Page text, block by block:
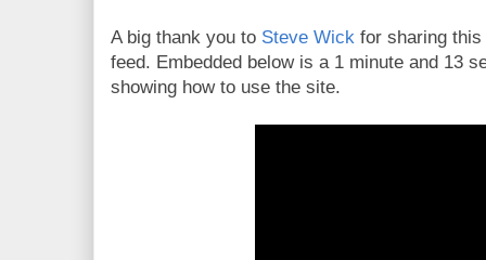
A big thank you to Steve Wick for sharing
feed. Embedded below is a 1 minute and 13
showing how to use the site.